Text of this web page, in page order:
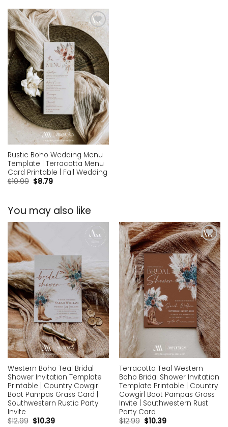
Add to
wishlist
Rustic Boho Wedding Menu
Template | Terracotta Menu
Card Printable | Fall Wedding
$10.99 $8.79
You may also like
wishlist
Western Boho Teal Bridal
Shower Invitation Template
Printable | Country Cowgirl
Boot Pampas Grass Card |
Southwestern Rustic Party
Invite
$12.99 $10.39
Add to
wishlist
Terracotta Teal Western
Boho Bridal Shower Invitation
Template Printable | Country
Cowgirl Boot Pampas Grass
Invite | Southwestern Rust
Party Card
$12.99 $10.39